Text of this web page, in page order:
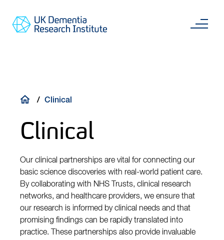
main
Go
content
Breadcrumb
Clinical
Clinical
Our clinical partnerships are vital for connecting our
basic science discoveries with real-world patient care.
By collaborating with NHS Trusts, clinical research
networks, and healthcare providers, we ensure that
our research is informed by clinical needs and that
promising findings can be rapidly translated into
practice. These partnerships also provide invaluable